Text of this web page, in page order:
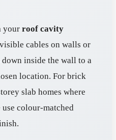
your roof cavity
cables on walls or
inside the wall to a
location. For brick
slab homes where
colour-matched